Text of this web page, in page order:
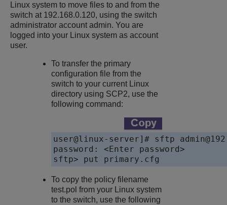
Linux system to move files to and from the
switch at 192.168.0.120, using the switch
administrator account admin. You are
logged into your Linux system as account
user.
To transfer the primary
configuration file from the
switch to your current Linux
directory using SCP2, use the
following command:
user@linux-server]# sftp
password: <Enter password>
sftp> put primary.cfg
To copy the policy filename
test.pol from your Linux system
to the switch, use the following